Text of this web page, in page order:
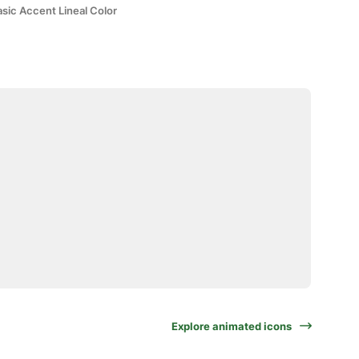
Accent Lineal Color
Explore animated icons